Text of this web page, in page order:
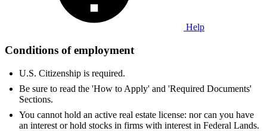
Help
Conditions of employment
U.S. Citizenship is required.
Be sure to read the 'How to Apply' and 'Required Documents'
Sections.
You cannot hold an active real estate license: nor can you have
an interest or hold stocks in firms with interest in Federal Lands.